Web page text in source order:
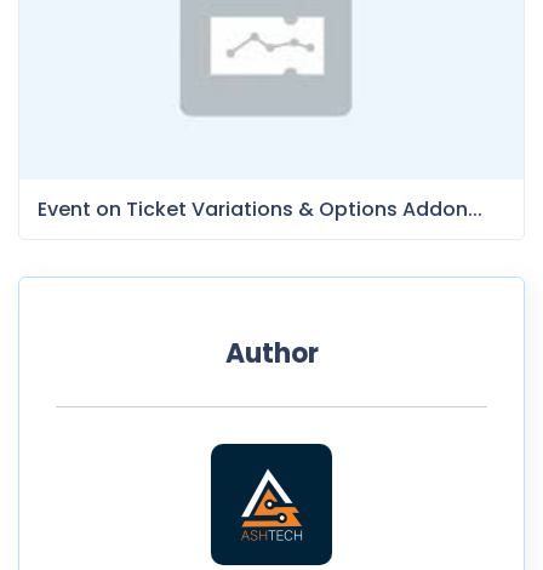
Event on Ticket Variations & Options Addon...
Author